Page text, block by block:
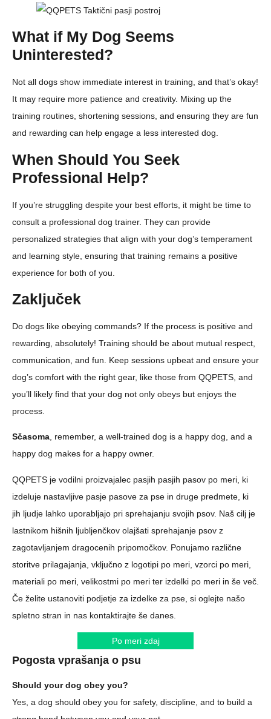
What if My Dog Seems
Uninterested?
Not all dogs show immediate interest in training, and that’s okay!
It may require more patience and creativity. Mixing up the
training routines, shortening sessions, and ensuring they are fun
and rewarding can help engage a less interested dog.
When Should You Seek
Professional Help?
If you’re struggling despite your best efforts, it might be time to
consult a professional dog trainer. They can provide
personalized strategies that align with your dog’s temperament
and learning style, ensuring that training remains a positive
experience for both of you.
Zaključek
Do dogs like obeying commands? If the process is positive and
rewarding, absolutely! Training should be about mutual respect,
communication, and fun. Keep sessions upbeat and ensure your
dog’s comfort with the right gear, like those from QQPETS, and
you’ll likely find that your dog not only obeys but enjoys the
process.
Sčasoma, remember, a well-trained dog is a happy dog, and a
happy dog makes for a happy owner.
QQPETS je vodilni proizvajalec pasjih pasjih pasov po meri, ki
izdeluje nastavljive pasje pasove za pse in druge predmete, ki
jih ljudje lahko uporabljajo pri sprehajanju svojih psov. Naš cilj je
lastnikom hišnih ljubljenčkov olajšati sprehajanje psov z
zagotavljanjem dragocenih pripomočkov. Ponujamo različne
storitve prilagajanja, vključno z logotipi po meri, vzorci po meri,
materiali po meri, velikostmi po meri ter izdelki po meri in še več.
Če želite ustanoviti podjetje za izdelke za pse, si oglejte našo
spletno stran in nas kontaktirajte še danes.
Po meri zdaj
Pogosta vprašanja o psu
Should your dog obey you?
Yes, a dog should obey you for safety, discipline, and to build a